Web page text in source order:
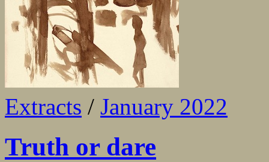
Extracts / January 2022
Truth or dare